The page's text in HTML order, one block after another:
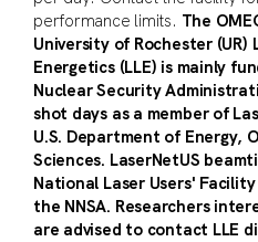
performance limits. The
University of Rochester
Energetics (LLE) is mainly
Nuclear Security
shot days as a member of
U.S. Department of Energy,
Sciences. LaserNetUS
National Laser Users'
the NNSA. Researchers
are advised to contact LLE